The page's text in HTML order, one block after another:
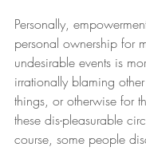
Personally,
personal ownership for
undesirable events is
irrationally blaming
things, or otherwise for
these dis-pleasurable
course, some people